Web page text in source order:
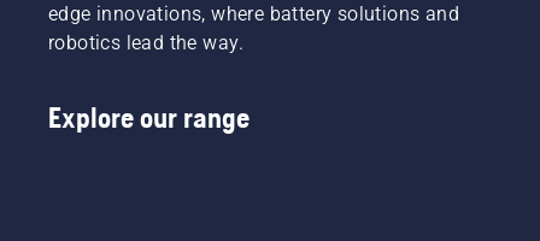
edge innovations, where battery solutions and
robotics lead the way.
Explore our range